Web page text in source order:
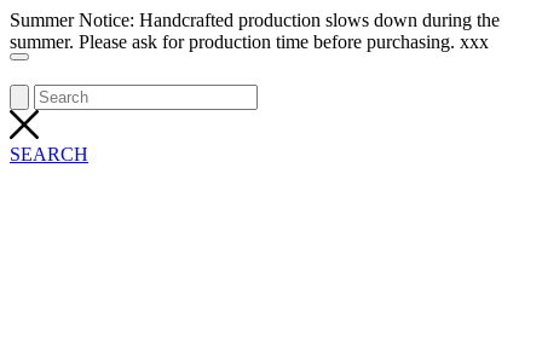
Summer Notice: Handcrafted production slows down during the
summer. Please ask for production time before purchasing. xxx
SEARCH